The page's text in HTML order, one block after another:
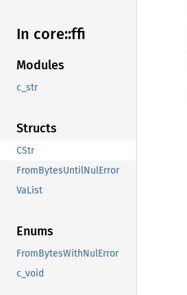
In core::ffi
Modules
c_str
Structs
CStr
FromBytesUntilNulError
VaList
Enums
FromBytesWithNulError
c_void